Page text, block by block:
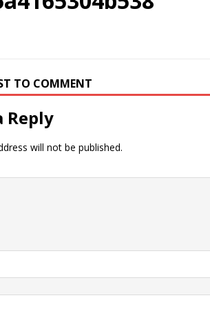
TO COMMENT
Reply
will not be published.